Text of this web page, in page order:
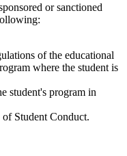
or sanctioned
of the educational
where the student is
student's program in
of Student Conduct.